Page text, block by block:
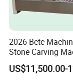
2026 Bctc
Stone Carving
Stone Engraving
with Accurate
US$11,500.00-